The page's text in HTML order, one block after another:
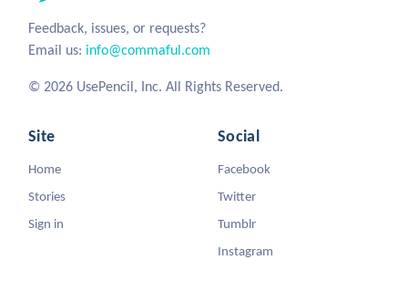
Feedback, issues, or requests?
Email us: info@commaful.com
© 2026 UsePencil, Inc. All Rights Reserved.
Site
Home
Stories
Sign in
Social
Facebook
Twitter
Tumblr
Instagram